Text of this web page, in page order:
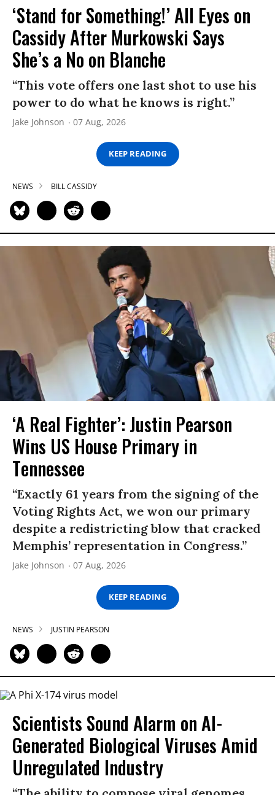
‘Stand for Something!’ All Eyes on
Cassidy After Murkowski Says
She’s a No on Blanche
“This vote offers one last shot to use his
power to do what he knows is right.”
Jake Johnson 07 Aug, 2026
KEEP READING
NEWS BILL CASSIDY
‘A Real Fighter’: Justin Pearson
Wins US House Primary in
Tennessee
“Exactly 61 years from the signing of the
Voting Rights Act, we won our primary
despite a redistricting blow that cracked
Memphis’ representation in Congress.”
Jake Johnson 07 Aug, 2026
KEEP READING
NEWS JUSTIN PEARSON
Scientists Sound Alarm on AI-
Generated Biological Viruses Amid
Unregulated Industry